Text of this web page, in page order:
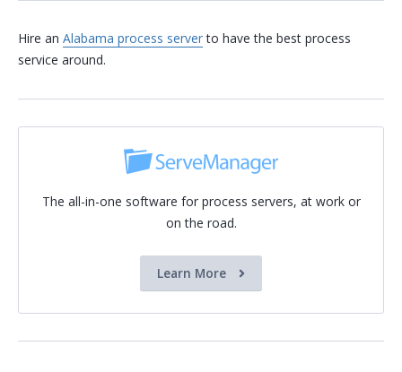
Hire an Alabama process serverto have the best process
service around.
The all-in-one software for process servers, at work or
on the road.
Learn More